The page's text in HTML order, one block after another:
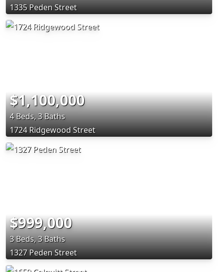
1335 Peden Street
$1,100,000
4 Beds, 3 Baths
1724 Ridgewood Street
$999,000
3 Beds, 3 Baths
1327 Peden Street